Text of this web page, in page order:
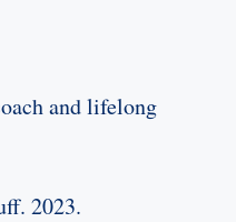
and lifelong
2023.